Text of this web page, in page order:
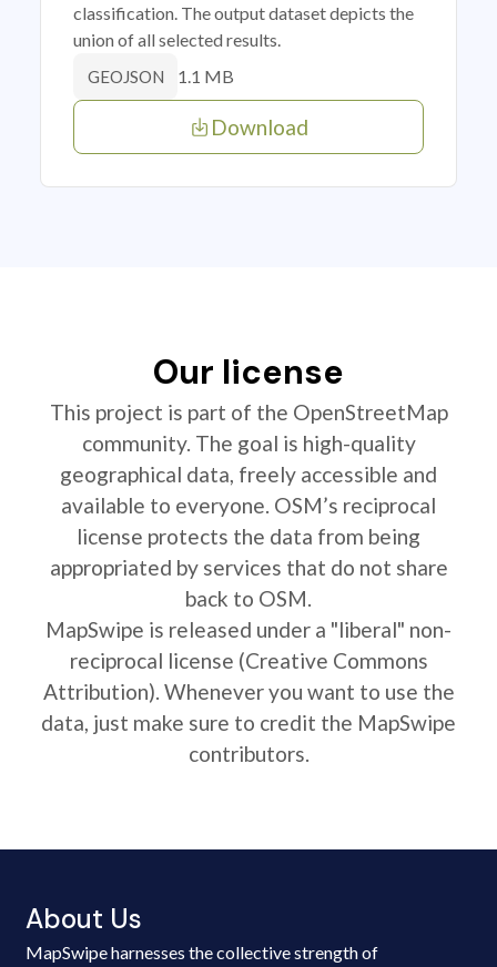
classification. The output dataset depicts the
union of all selected results.
GEOJSON 1.1 MB
Download
Our license
This project is part of the OpenStreetMap
community. The goal is high-quality
geographical data, freely accessible and
available to everyone. OSM’s reciprocal
license protects the data from being
appropriated by services that do not share
back to OSM.
MapSwipe is released under a "liberal" non-
reciprocal license (Creative Commons
Attribution). Whenever you want to use the
data, just make sure to credit the MapSwipe
contributors.
About Us
MapSwipe harnesses the collective strength of